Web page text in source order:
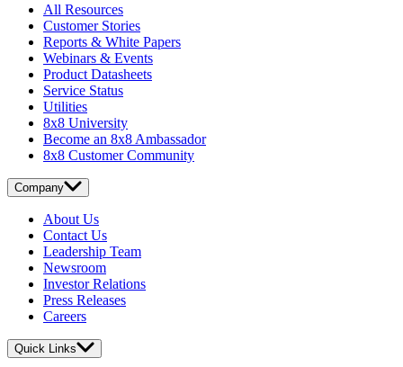
All Resources
Customer Stories
Reports & White Papers
Webinars & Events
Product Datasheets
Service Status
Utilities
8x8 University
Become an 8x8 Ambassador
8x8 Customer Community
Company
About Us
Contact Us
Leadership Team
Newsroom
Investor Relations
Press Releases
Careers
Quick Links